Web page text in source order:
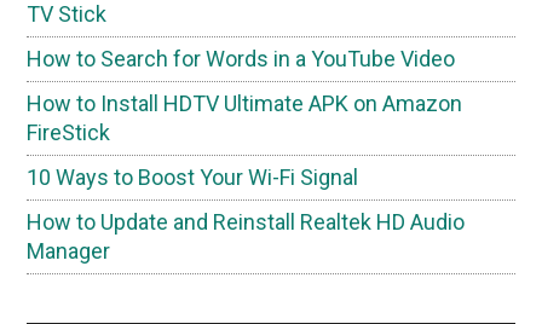
TV Stick
How to Search for Words in a YouTube Video
How to Install HDTV Ultimate APK on Amazon
FireStick
10 Ways to Boost Your Wi-Fi Signal
How to Update and Reinstall Realtek HD Audio
Manager